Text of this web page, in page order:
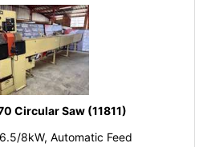
Circular Saw (11811)
8kW, Automatic Feed